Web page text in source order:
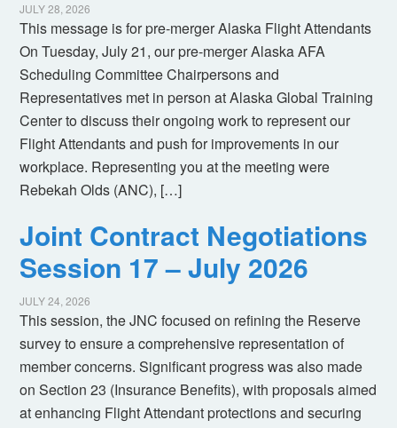
JULY 28, 2026
This message is for pre-merger Alaska Flight Attendants
On Tuesday, July 21, our pre-merger Alaska AFA
Scheduling Committee Chairpersons and
Representatives met in person at Alaska Global Training
Center to discuss their ongoing work to represent our
Flight Attendants and push for improvements in our
workplace. Representing you at the meeting were
Rebekah Olds (ANC), […]
Joint Contract Negotiations
Session 17 – July 2026
JULY 24, 2026
This session, the JNC focused on refining the Reserve
survey to ensure a comprehensive representation of
member concerns. Significant progress was also made
on Section 23 (Insurance Benefits), with proposals aimed
at enhancing Flight Attendant protections and securing